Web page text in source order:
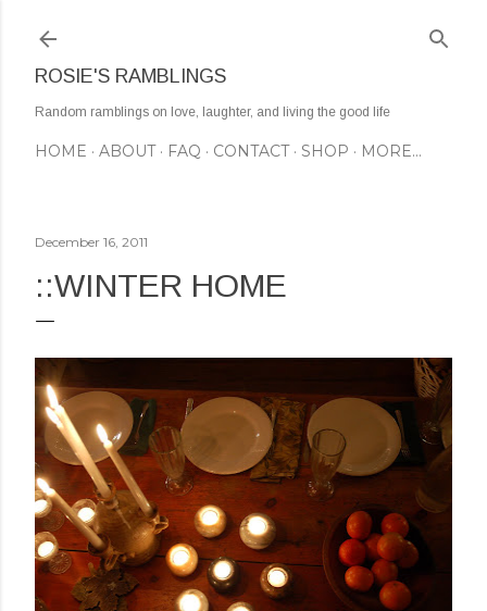
ROSIE'S RAMBLINGS
Random ramblings on love, laughter, and living the good life
HOME ABOUT FAQ CONTACT SHOP MORE…
December 16, 2011
::WINTER HOME